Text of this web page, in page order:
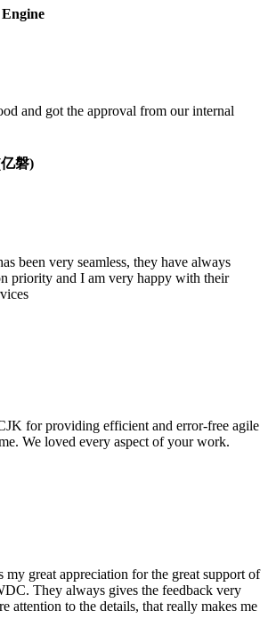
and got the approval from our internal
磐)
been very seamless, they have always
priority and I am very happy with their
for providing efficient and error-free agile
We loved every aspect of your work.
great appreciation for the great support of
They always gives the feedback very
attention to the details, that really makes me